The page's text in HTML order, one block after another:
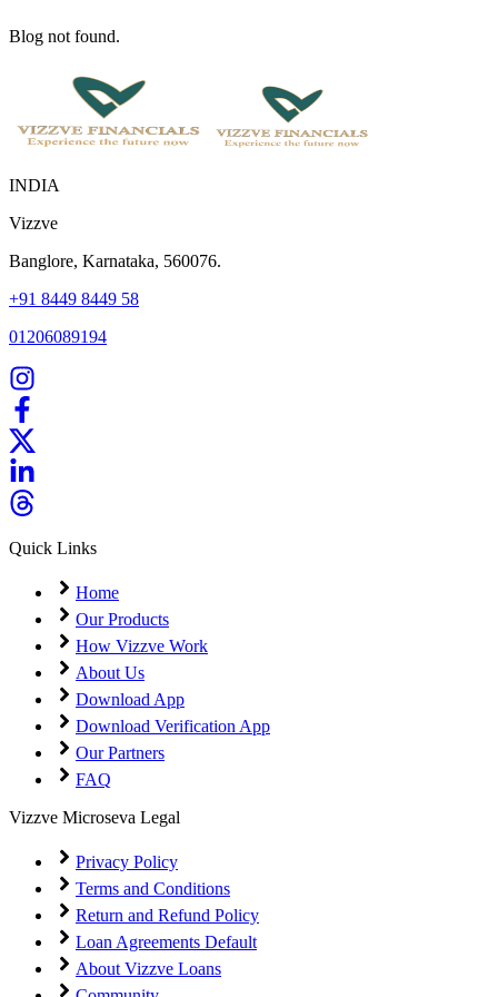
Blog not found.
INDIA
Vizzve
Banglore, Karnataka, 560076.
+91 8449 8449 58
01206089194
Quick Links
Home
Our Products
How Vizzve Work
About Us
Download App
Download Verification App
Our Partners
FAQ
Vizzve Microseva Legal
Privacy Policy
Terms and Conditions
Return and Refund Policy
Loan Agreements Default
About Vizzve Loans